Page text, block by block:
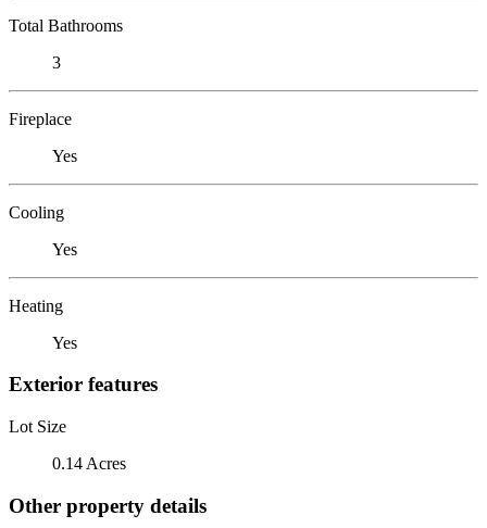
Total Bathrooms
3
Fireplace
Yes
Cooling
Yes
Heating
Yes
Exterior features
Lot Size
0.14 Acres
Other property details